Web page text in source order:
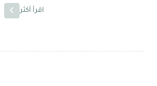
اقرأ أكثر